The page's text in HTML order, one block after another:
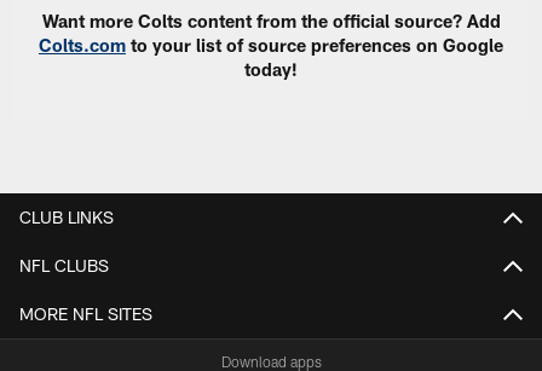
Want more Colts content from the official source? Add
Colts.com to your list of source preferences on Google
today!
CLUB LINKS
NFL CLUBS
MORE NFL SITES
Download apps